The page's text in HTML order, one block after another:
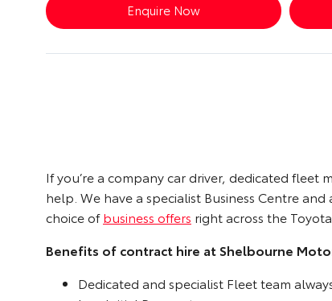
Enquire Now
If you’re a company car driver, dedicated
help. We have a specialist Business Centre
choice ofbusiness offers right across the
Benefits of contract hire at Shelbourne
Dedicated and specialist Fleet team